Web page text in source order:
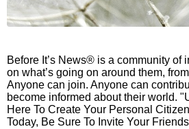
Before It’s News® is a community of
on what’s going on around them,
Anyone can join. Anyone can
become informed about their world.
Here To Create Your Personal
Today, Be Sure To Invite Your